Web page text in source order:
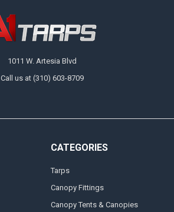
1011 W. Artesia Blvd
Call us at (310) 603-8709
CATEGORIES
Tarps
Canopy Fittings
Canopy Tents & Canopies